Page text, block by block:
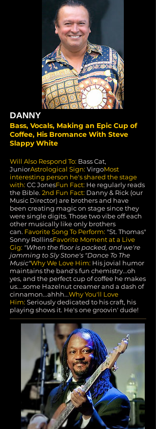
DANNY
Bass, Vocals, Making an Epic Cup of
Coffee, His Bromance With Steve
Slappy White
Will Also Respond To: Bass Cat,
JuniorAstrological Sign: VirgoMost
interesting person he's shared the stage
with: CC JonesFun Fact: He regularly reads
the Bible. 2nd Fun Fact: Danny & Rick (our
Music Director) are brothers and have
been creating magic on stage since they
were single digits. Those two vibe off each
other musically like only brothers
can. Favorite Song To Perform: "St. Thomas"
Sonny RollinsFavorite Moment at a Live
Gig: "When the floor is packed, and we're
jamming to Sly Stone's "Dance To The
Music"Why We Love Him: His jovial humor
maintains the band's fun chemistry...oh
yes, and the perfect cup of coffee he makes
us....some Hazelnut creamer and a dash of
cinnamon...ahhh...Why You'll Love
Him: Seriously dedicated to his craft, his
playing shows it. He's one groovin' dude!